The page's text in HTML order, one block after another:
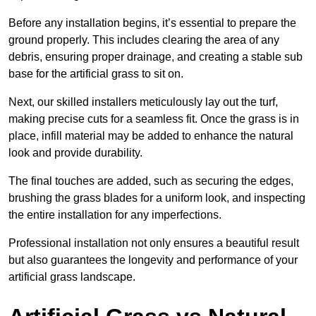
Before any installation begins, it’s essential to prepare the
ground properly. This includes clearing the area of any
debris, ensuring proper drainage, and creating a stable sub
base for the artificial grass to sit on.
Next, our skilled installers meticulously lay out the turf,
making precise cuts for a seamless fit. Once the grass is in
place, infill material may be added to enhance the natural
look and provide durability.
The final touches are added, such as securing the edges,
brushing the grass blades for a uniform look, and inspecting
the entire installation for any imperfections.
Professional installation not only ensures a beautiful result
but also guarantees the longevity and performance of your
artificial grass landscape.